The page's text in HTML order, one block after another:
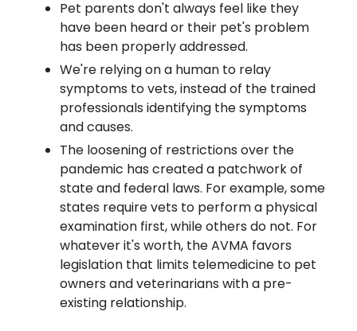
Pet parents don't always feel like they
have been heard or their pet's problem
has been properly addressed.
We're relying on a human to relay
symptoms to vets, instead of the trained
professionals identifying the symptoms
and causes.
The loosening of restrictions over the
pandemic has created a patchwork of
state and federal laws. For example, some
states require vets to perform a physical
examination first, while others do not. For
whatever it's worth, the AVMA favors
legislation that limits telemedicine to pet
owners and veterinarians with a pre-
existing relationship.